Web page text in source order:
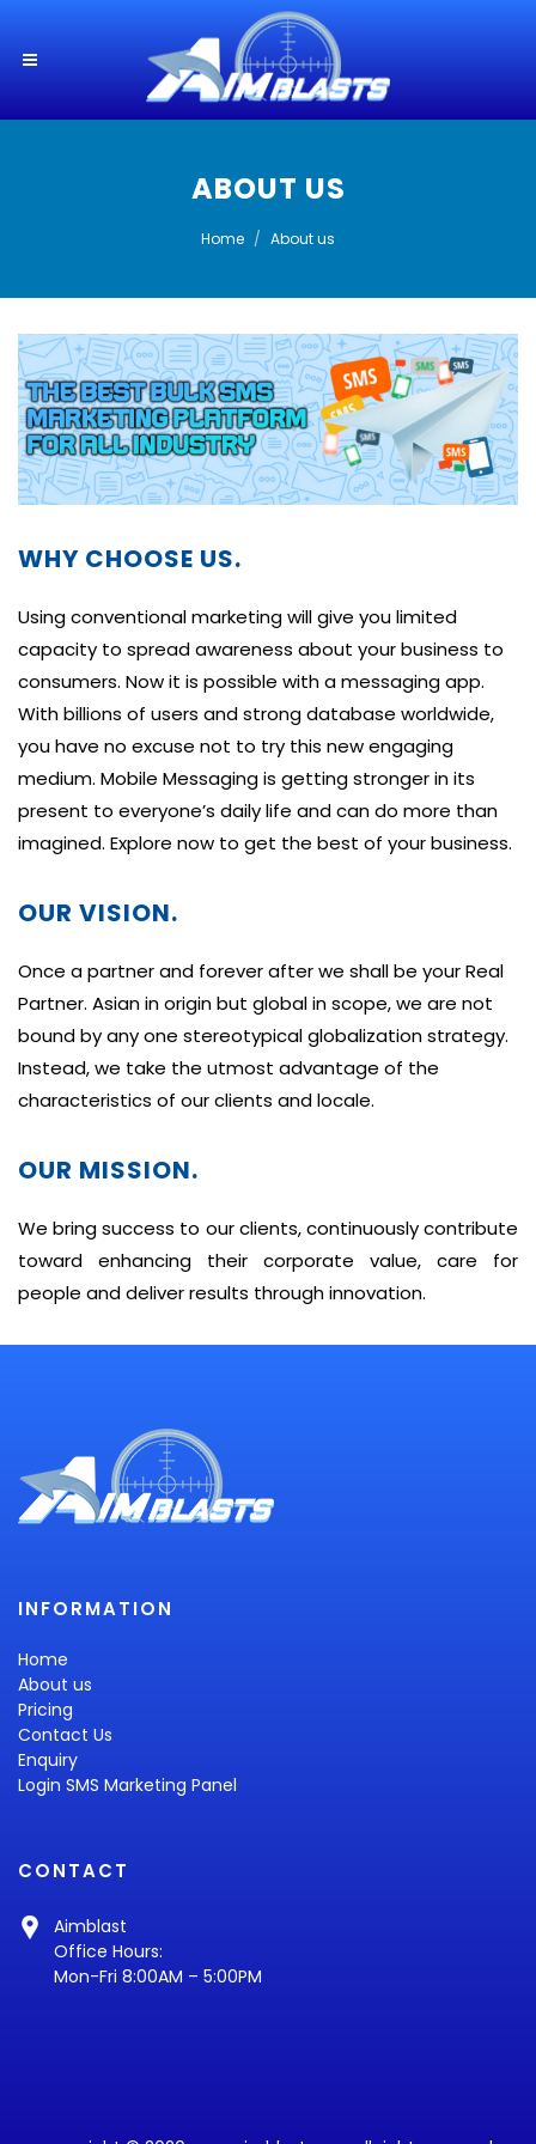
ABOUT US
Home About us
WHY CHOOSE US.
Using conventional marketing will give you limited
capacity to spread awareness about your business to
consumers. Now it is possible with a messaging app.
With billions of users and strong database worldwide,
you have no excuse not to try this new engaging
medium. Mobile Messaging is getting stronger in its
present to everyone’s daily life and can do more than
imagined. Explore now to get the best of your business.
OUR VISION.
Once a partner and forever after we shall be your Real
Partner. Asian in origin but global in scope, we are not
bound by any one stereotypical globalization strategy.
Instead, we take the utmost advantage of the
characteristics of our clients and locale.
OUR MISSION.
We bring success to our clients, continuously contribute
toward enhancing their corporate value, care for
people and deliver results through innovation.
INFORMATION
Home
About us
Pricing
Contact Us
Enquiry
Login SMS Marketing Panel
CONTACT
Aimblast
Office Hours:
Mon-Fri 8:00AM – 5:00PM